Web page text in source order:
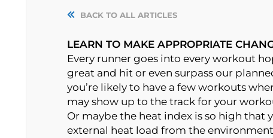
BACK TO ALL ARTICLES
LEARN TO MAKE APPROPRIATE
Every runner goes into every workout
great and hit or even surpass our
you’re likely to have a few workouts
may show up to the track for your
Or maybe the heat index is so high that
external heat load from the